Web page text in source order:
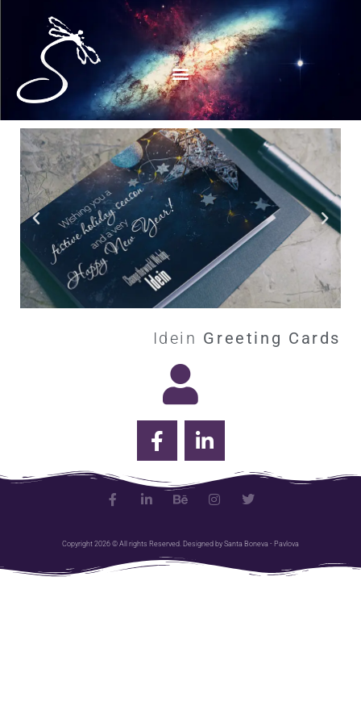
Idein G reeti n g C ards
Copyright 2026 © All rights Reserved. Designed by Santa Boneva - Pavlova